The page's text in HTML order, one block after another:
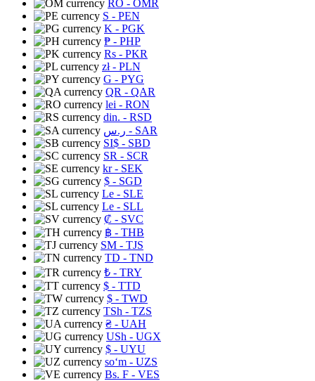
RO - OMR
S - PEN
K - PGK
₱ - PHP
Rs - PKR
zł- PLN
G - PYG
QR - QAR
lei - RON
din. - RSD
ر.س - SAR
SI$ - SBD
SR - SCR
kr- SEK
$ - SGD
Le - SLE
Le - SLL
₡ - SVC
฿ - THB
ЅМ - TJS
TD - TND
₺ - TRY
$ - TTD
$ - TWD
TSh - TZS
₴ - UAH
USh - UGX
$ - UYU
soʻm - UZS
Bs. F - VES